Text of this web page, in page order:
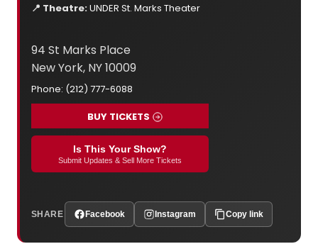
📍 Theatre:UNDER St. Marks Theater
94 St Marks Place
New York, NY 10009
Phone: (212) 777-6088
BUY TICKETS
Is This Your Show?
Submit Updates & Sell More Tickets
SHARE Facebook Instagram Copy link